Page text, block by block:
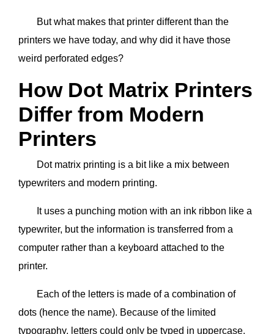
But what makes that printer different than the
printers we have today, and why did it have those
weird perforated edges?
How Dot Matrix Printers
Differ from Modern
Printers
Dot matrix printing is a bit like a mix between
typewriters and modern printing.
It uses a punching motion with an ink ribbon like a
typewriter, but the information is transferred from a
computer rather than a keyboard attached to the
printer.
Each of the letters is made of a combination of
dots (hence the name). Because of the limited
typography, letters could only be typed in uppercase.